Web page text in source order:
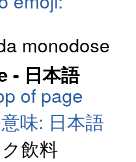
monodose
- 日本語
of page
味: 日本語
飲料